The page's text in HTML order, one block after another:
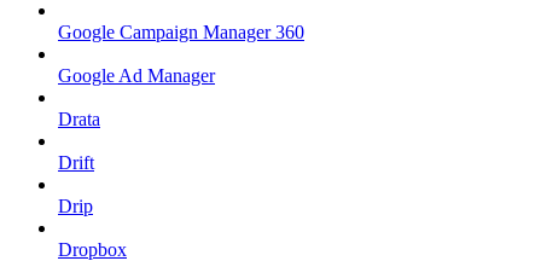
Google Campaign Manager 360
Google Ad Manager
Drata
Drift
Drip
Dropbox